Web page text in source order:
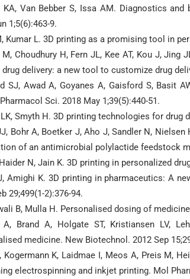
KA, Van Bebber S, Issa AM. Diagnostics
1;5(6):463-9.
Kumar L. 3D printing as a promising tool in
M, Choudhury H, Fern JL, Kee AT, Kou J,
delivery: a new tool to customize drug
SJ, Awad A, Goyanes A, Gaisford S, Basit
Sci. 2018 May 1;39(5):440-51.
Smyth H. 3D printing technologies for drug
Bohr A, Boetker J, Aho J, Sandler N,
of an antimicrobial polylactide feedstock
N, Jain K. 3D printing in personalized
Amighi K. 3D printing in pharmaceutics: A
29;499(1-2):376-94.
B, Mulla H. Personalised dosing of
A, Brand A, Holgate ST, Kristiansen LV,
medicine. New Biotechnol. 2012 Sep
Kogermann K, Laidmae I, Meos A, Preis M,
electrospinning and inkjet printing. Mol